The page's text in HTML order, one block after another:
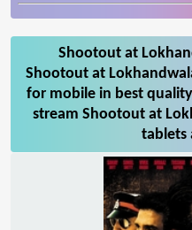
Shootout at
Shootout at
for mobile in best
stream Shootout at
tablets